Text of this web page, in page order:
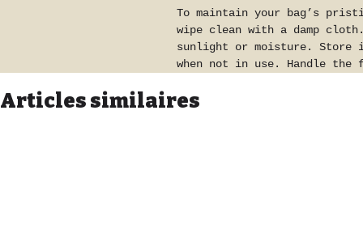
an
To maintain your bag’s
wipe clean with a damp
sunlight or moisture. Store
when not in use. Handle
Articles similaires